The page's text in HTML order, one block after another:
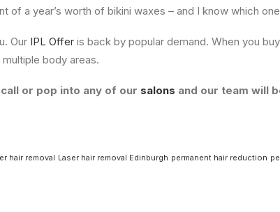
of a year’s worth of bikini waxes – and I know which one
Our IPL Offer is back by popular demand. When you
body areas.
or pop into any of our salons and our team will
hair removal Laser hair removal Edinburgh permanent hair reduction